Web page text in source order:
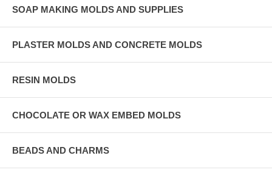
SOAP MAKING MOLDS AND SUPPLIES
PLASTER MOLDS AND CONCRETE MOLDS
RESIN MOLDS
CHOCOLATE OR WAX EMBED MOLDS
BEADS AND CHARMS